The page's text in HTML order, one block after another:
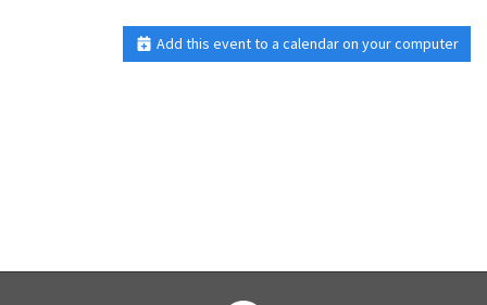
Add this event to a calendar on your computer